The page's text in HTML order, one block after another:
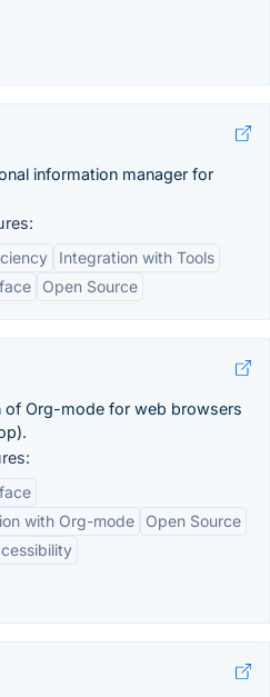
information manager for
Integration with Tools
Open Source
of Org-mode for web browsers
with Org-mode
Open Source